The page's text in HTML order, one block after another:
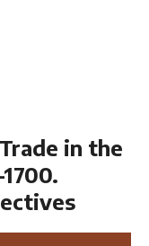
in the